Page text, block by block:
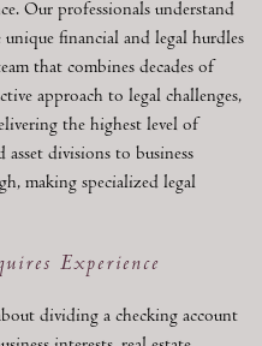
Our professionals understand
financial and legal hurdles
that combines decades of
approach to legal challenges,
the highest level of
asset divisions to business
making specialized legal
Experience
dividing a checking account